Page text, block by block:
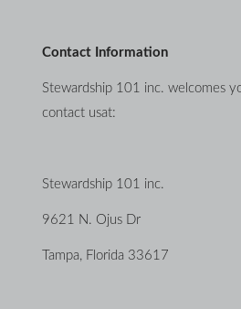
Contact Information
Stewardship 101 inc. welcomes
contact usat:
Stewardship 101 inc.
9621 N. Ojus Dr
Tampa, Florida 33617